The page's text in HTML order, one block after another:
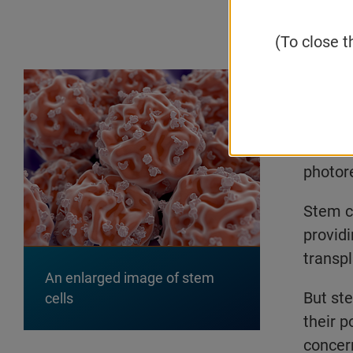
(To close
An enlarged image of stem
cells
Stem
type
Stem
But
their